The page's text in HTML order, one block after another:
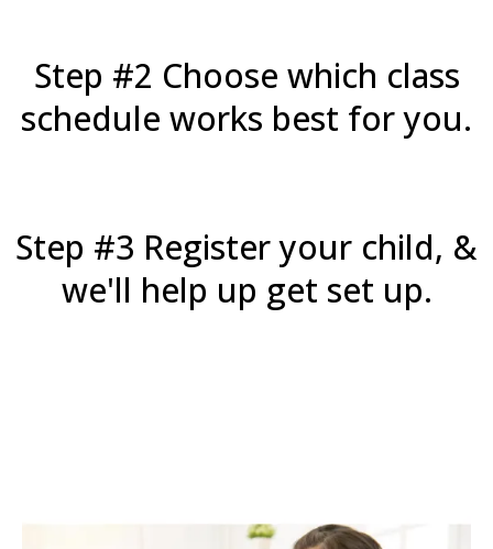
Step #2 Choose which class
schedule works best for you.
Step #3 Register your child, &
we'll help up get set up.